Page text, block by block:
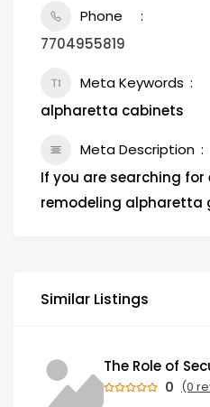
Phone
7704955819
Meta Keywords
alpharetta cabinets
Meta Description
If you are searching for
remodeling alpharetta
Similar Listings
0 (0